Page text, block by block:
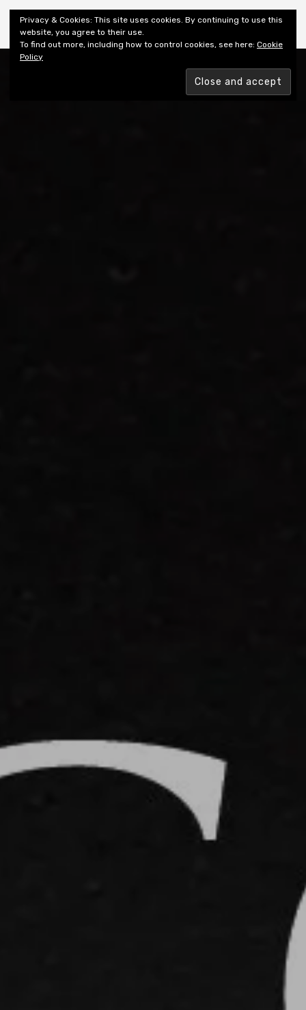
Shiny New Books
Privacy & Cookies: This site uses cookies. By continuing to use this
website, you agree to their use.
To find out more, including how to control cookies, see here: Cookie
Policy